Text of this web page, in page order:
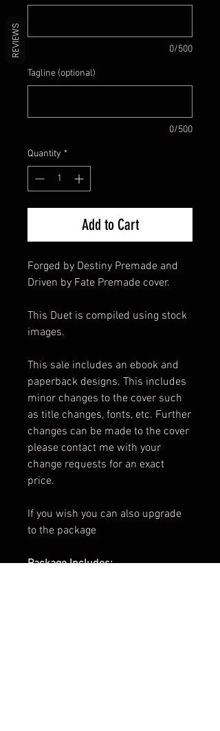
0/500
Tagline (optional)
0/500
Quantity *
Add to Cart
Forged by Destiny Premade and
Driven by Fate Premade cover.
This Duet is compiled using stock
images.
This sale includes an ebook and
paperback designs. This includes
minor changes to the cover such
as title changes, fonts, etc. Further
changes can be made to the cover
please contact me with your
change requests for an exact
price.
If you wish you can also upgrade
to the package
Package Includes:
REVIEWS